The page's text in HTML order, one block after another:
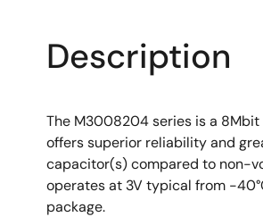
Description
The M3008204 series is a
offers superior reliability and
capacitor(s) compared to non-
operates at 3V typical from -
package.